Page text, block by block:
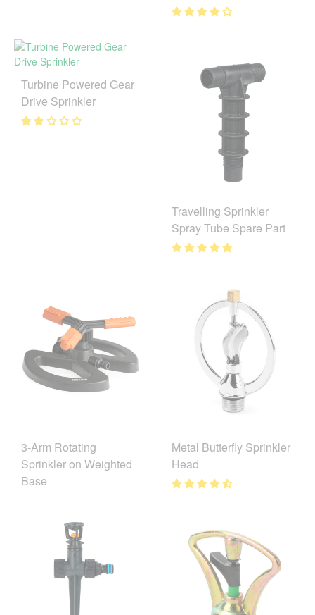
Turbine Powered Gear
Drive Sprinkler
Travelling Sprinkler
Spray Tube Spare Part
3-Arm Rotating
Sprinkler on Weighted
Base
Metal Butterfly Sprinkler
Head